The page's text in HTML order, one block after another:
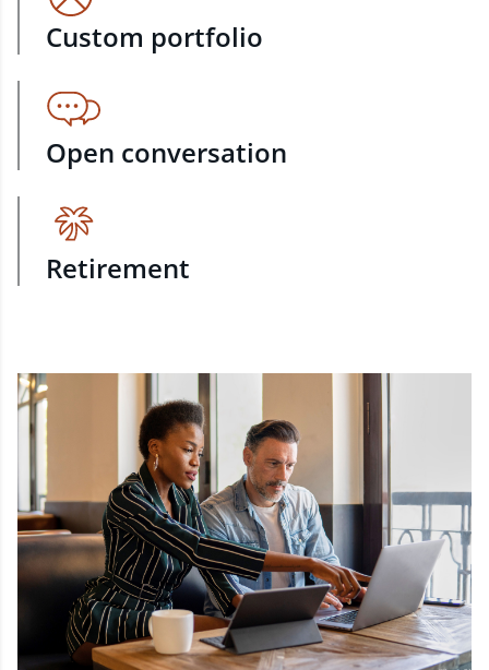
Custom portfolio
Open conversation
Retirement